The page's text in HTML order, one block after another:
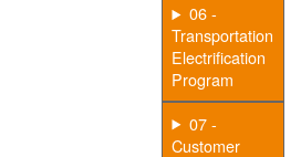
06 -
Transportation
Electrification
Program
07 -
Customer